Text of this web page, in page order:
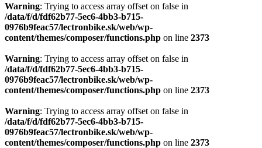
Warning: Trying to access array offset on false in
/data/f/d/fdf62b77-5ec6-4bb3-b715-
0976b9feac57/lectronbike.sk/web/wp-
content/themes/composer/functions.php on line 2373
Warning: Trying to access array offset on false in
/data/f/d/fdf62b77-5ec6-4bb3-b715-
0976b9feac57/lectronbike.sk/web/wp-
content/themes/composer/functions.php on line 2373
Warning: Trying to access array offset on false in
/data/f/d/fdf62b77-5ec6-4bb3-b715-
0976b9feac57/lectronbike.sk/web/wp-
content/themes/composer/functions.php on line 2373